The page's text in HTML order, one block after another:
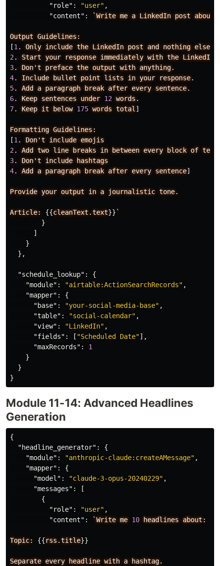
"role" : "user" ,
"content" : `Write me a LinkedIn post about
Output Guidelines:
[1 . Only include the LinkedIn post and nothing else.
2 . Start your response immediately with the LinkedIn
3. Don't preface the output with anything.
4. Include bullet point lists in your
response.
5. Add a paragraph break after every sentence.
6. Keep sentences under 12 words.
7. Keep it below 175 words total ]
Formatting Guidelines:
[1 . Don't include emojis
2 . Add two line breaks in between every block of
3. Don't include
hashtags
4. Add a paragraph break after every sentence]
Provide your output in a journalistic tone.
Article: {{cleanText.text}}`
}
]
}
},
"schedule_lookup" :
{
"module" : "airtable:ActionSearchRecords" ,
"mapper" :
{
"base" : "your-social-media-base" ,
"table" : "social-calendar" ,
"view" : "LinkedIn" ,
"fields" : [ "Scheduled Date"],
"maxRecords" :
1
}
}
}
Module 11-14: Advanced Headlines
Generation
{
"headline_generator" :
{
"module" : "anthropic-claude:createAMessage" ,
"mapper" :
{
"model" : "claude-3-opus-20240229" ,
"messages" :
[
{
"role" : "user" ,
"content" : `Write me 10 headlines about:
Topic: {{rss.title}}
Separate every headline with a hashtag.